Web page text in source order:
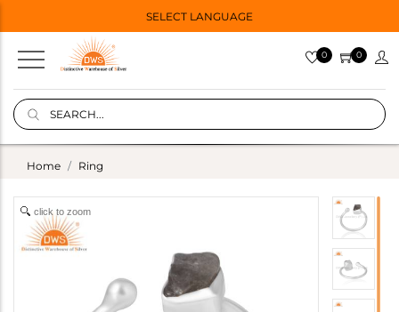
SELECT LANGUAGE
0 0
Home Ring
click to zoom